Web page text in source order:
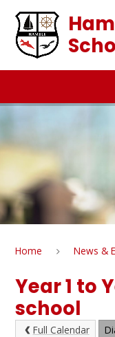
Home News &
Year 1 to
school
Full Calendar